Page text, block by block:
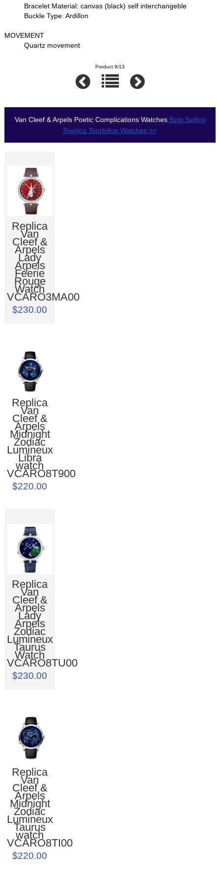
Bracelet Material: canvas (black) self interchangeble
Buckle Type: Ardillon
MOVEMENT
Quartz movement
Product 9/13
Van Cleef & Arpels Poetic Complications WatchesBest Selling
Replica Tourbillon Watches >>
Replica
Van
Cleef &
Arpels
Lady
Arpels
Féerie
Rouge
Watch
VCARO3MA00
$230.00
Replica
Van
Cleef &
Arpels
Midnight
Zodiac
Lumineux
Libra
watch
VCARO8T900
$220.00
Replica
Van
Cleef &
Arpels
Lady
Arpels
Zodiac
Lumineux
Taurus
Watch
VCARO8TU00
$230.00
Replica
Van
Cleef &
Arpels
Midnight
Zodiac
Lumineux
Taurus
watch
VCARO8TI00
$220.00